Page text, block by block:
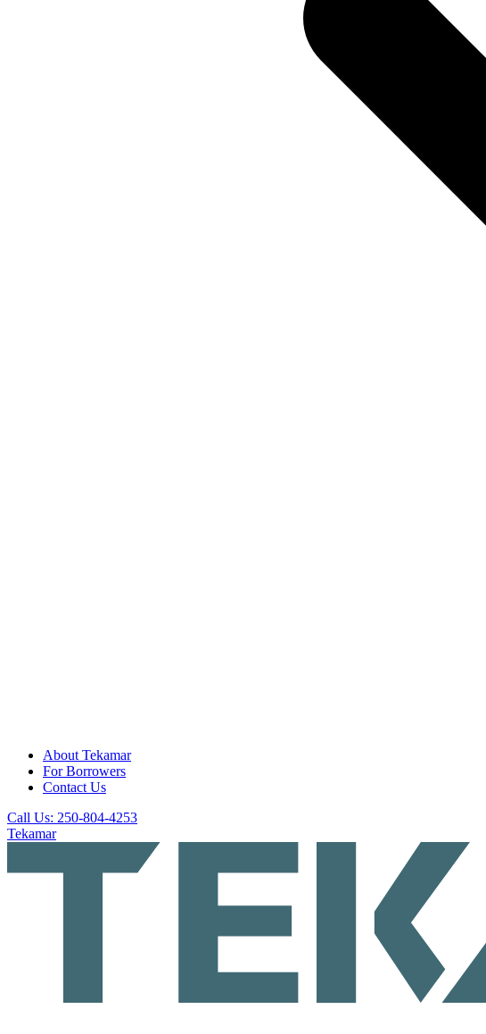
About Tekamar
For Borrowers
Contact Us
Call Us: 250-804-4253
Tekamar